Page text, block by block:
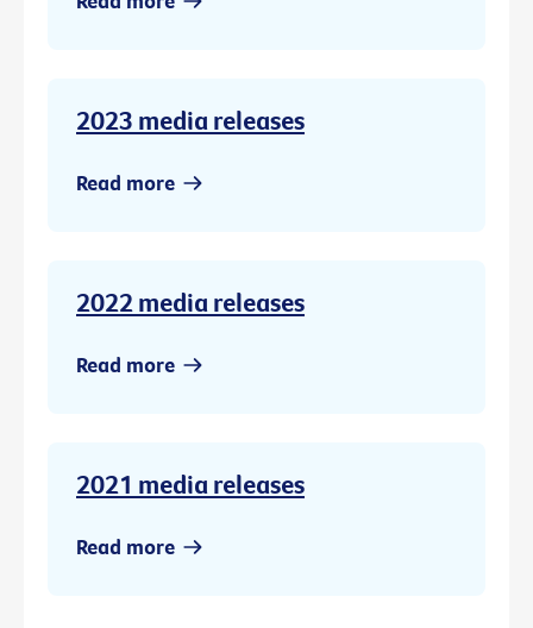
2023 media releases
Read more
2022 media releases
Read more
2021 media releases
Read more